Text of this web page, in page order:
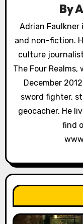
a
t
i
o
n
By
Adrian
and non-fiction.
culture
The Four Realms,
December
sword fighter,
geocacher. He
find